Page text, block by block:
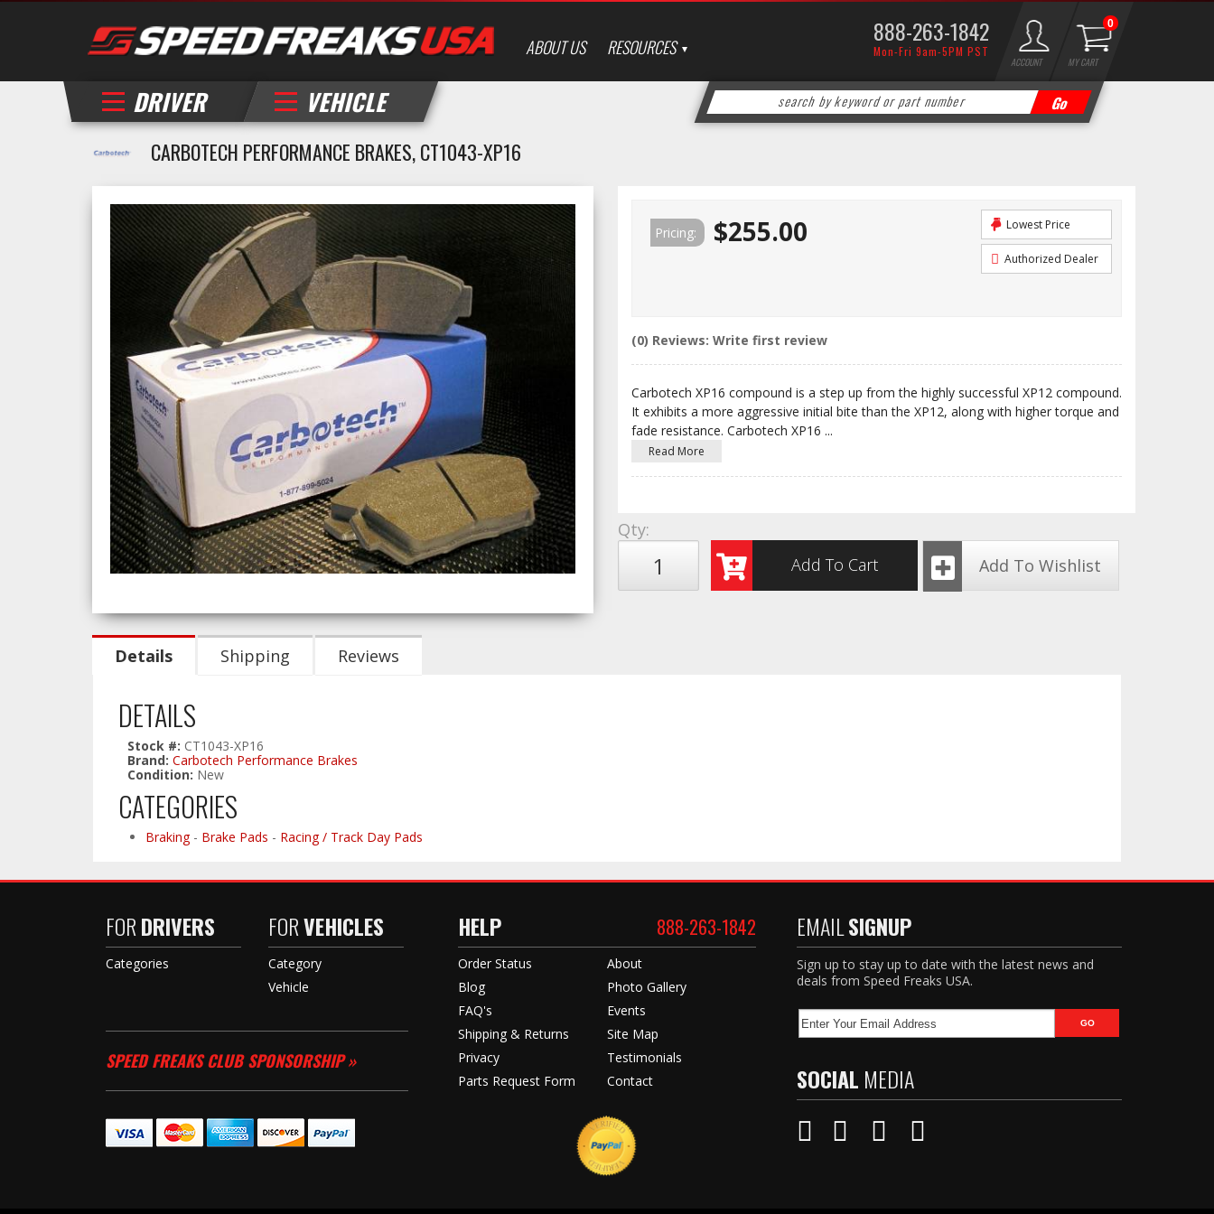
ABOUT US RESOURCES 888-263-1842
Mon-Fri 9am-5PM PST
DRIVER VEHICLE
ACCOUNT MY CART
0
CARBOTECH PERFORMANCE BRAKES, CT1043-XP16
Pricing: $255.00 Lowest Price
Authorized Dealer
(0) Reviews: Write first review
Carbotech XP16 compound is a step up from the highly successful XP12 compound.
It exhibits a more aggressive initial bite than the XP12, along with higher torque and
fade resistance. Carbotech XP16 ...
Read More
Qty:
Add To Cart
Add To Wishlist
Details Shipping Reviews
DETAILS
Stock #: CT1043-XP16
Brand: Carbotech Performance Brakes
Condition: New
CATEGORIES
Braking- Brake Pads - Racing / Track Day Pads
FORDRIVERS
Categories
FORVEHICLES
Category
Vehicle
SPEED FREAKS CLUB SPONSORSHIP »
HELP 888-263-1842
Order Status
Blog
FAQ's
Shipping & Returns
Privacy
Parts Request Form
About
Photo Gallery
Events
Site Map
Testimonials
Contact
EMAILSIGNUP
Sign up to stay up to date with the latest news and
deals from Speed Freaks USA.
SOCIAL MEDIA